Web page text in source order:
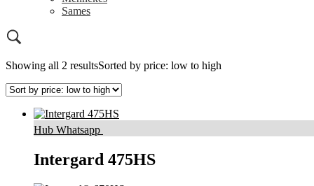
Sames
Showing all 2 resultsSorted by price: low to high
Hub Whatsapp
Intergard 475HS